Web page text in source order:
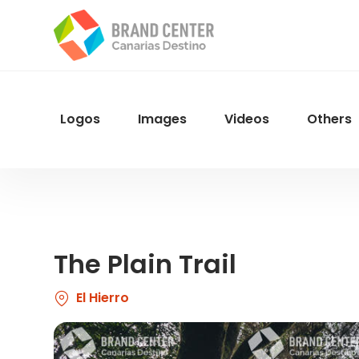
Menu
Logos Images Videos Others
The Plain Trail
El Hierro